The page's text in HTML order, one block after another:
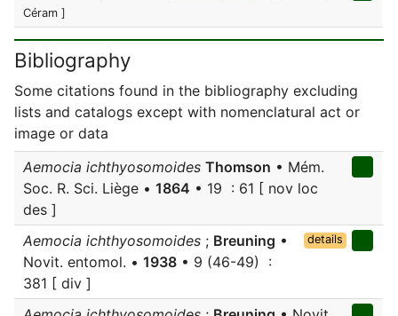
Céram ]
Bibliography
Some citations found in the bibliography excluding
lists and catalogs except with nomenclatural act or
image or data
Aemocia ichthyosomoides Thomson • Mém.
Soc. R. Sci. Liège • 1864 • 19 : 61 [ nov loc
des ]
Aemocia ichthyosomoides ; Breuning •
Novit. entomol. • 1938 • 9 (46-49) :
381 [ div ]
details